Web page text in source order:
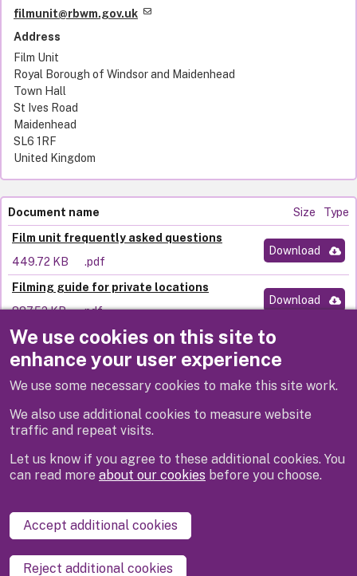
We use cookies on this site to
enhance your user experience
We use some necessary cookies to make this site work.
We also use additional cookies to measure website
traffic and repeat visits.
Let us know if you agree to these additional cookies. You
can read more about our cookies before you choose.
Accept additional cookies
Reject additional cookies
filmunit@rbwm.gov.uk
Address
Film Unit
Royal Borough of Windsor and Maidenhead
Town Hall
St Ives Road
Maidenhead
SL6 1RF
United Kingdom
Document name Size
Type
Film unit frequently asked questions
449.72 KB
.pdf
Download
Filming guide for private locations
887.52 KB
.pdf
Download
Filming code of practice
706.42 KB
.pdf
Filming with Drones policy
744.03 KB
.pdf
Disclaimer Privacy
Accessibility statement